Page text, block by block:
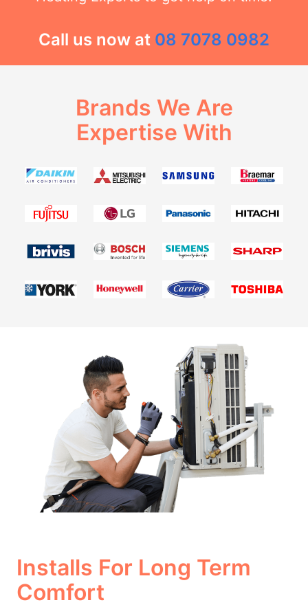
Call us now at 08 7078 0982
Brands We Are
Expertise With
Installs For Long Term
Comfort